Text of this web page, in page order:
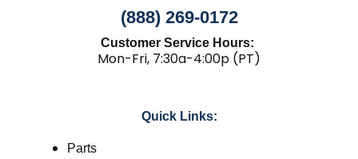
(888) 269-0172
Customer Service Hours:
Mon-Fri, 7:30a-4:00p (PT)
Quick Links:
Parts